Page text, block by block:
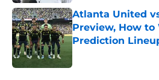
Atlanta United
Preview, How to
Prediction